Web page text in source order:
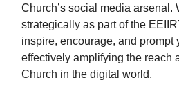
Church’s social media arsenal.
strategically as part of the
inspire, encourage, and prompt
effectively amplifying the reach
Church in the digital world.